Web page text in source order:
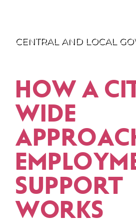
CENTRAL AND LOCAL
HOW A
WIDE
SUPPORT
WORKS